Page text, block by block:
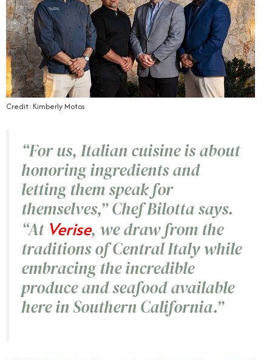
Credit: Kimberly Motos
“For us, Italian cuisine is about
honoring ingredients and
letting them speak for
themselves,” Chef Bilotta says.
“At Verise, we draw from the
traditions of Central Italy while
embracing the incredible
produce and seafood available
here in Southern California.”